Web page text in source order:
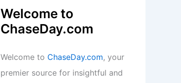
Welcome to
ChaseDay.com
Welcome to ChaseDay.com, your
premier source for insightful and